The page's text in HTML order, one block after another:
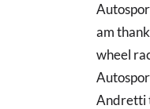
am
wheel
Andretti